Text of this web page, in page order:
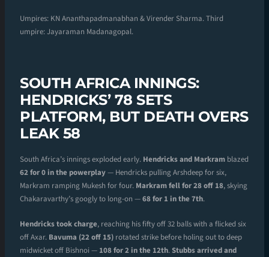
Umpires: KN Ananthapadmanabhan & Virender Sharma. Third
umpire: Jayaraman Madanagopal.
SOUTH AFRICA INNINGS:
HENDRICKS’ 78 SETS
PLATFORM, BUT DEATH OVERS
LEAK 58
South Africa’s innings exploded early. Hendricks and Markram blazed
62 for 0 in the powerplay— Hendricks pulling Arshdeep for six,
Markram ramping Mukesh for four. Markram fell for 28 off 18, skying
Chakaravarthy’s googly to long-on —68 for 1 in the 7th.
Hendricks took charge, reaching his fifty off 32 balls with a flicked six
off Axar. Bavuma (22 off 15) rotated strike before holing out to deep
midwicket off Bishnoi — 108 for 2 in the 12th.Stubbs arrived and